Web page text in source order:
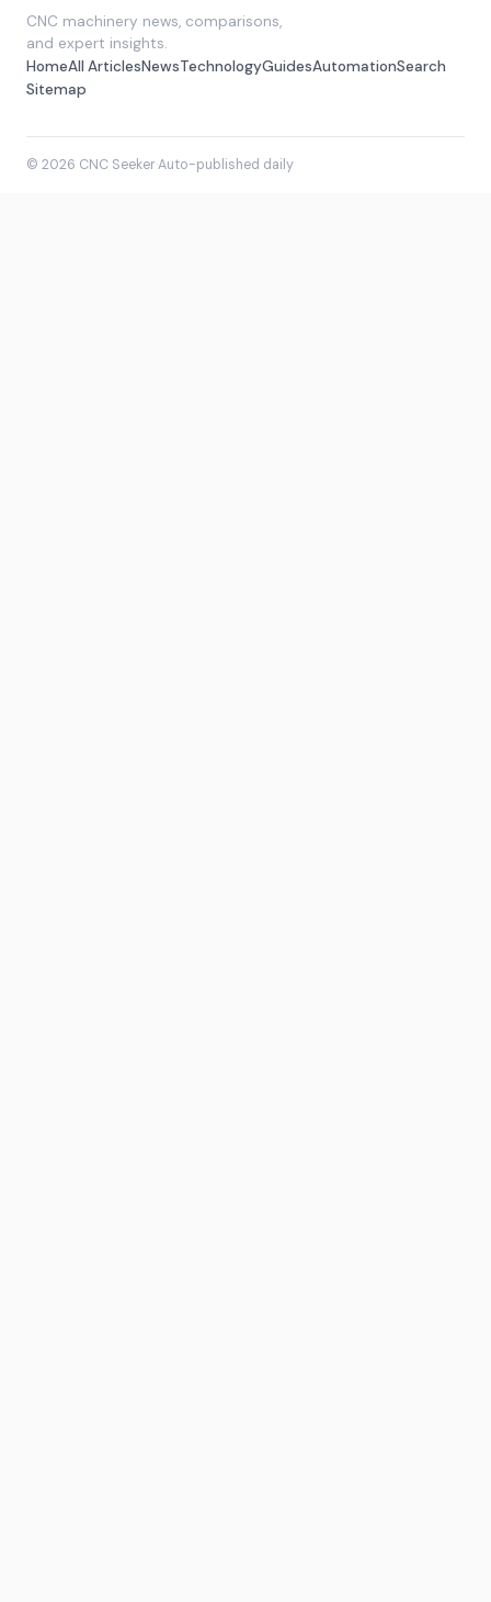
CNC machinery news, comparisons,
and expert insights.
HomeAll ArticlesNewsTechnologyGuidesAutomationSearch
Sitemap
© 2026 CNC Seeker·Auto-published daily